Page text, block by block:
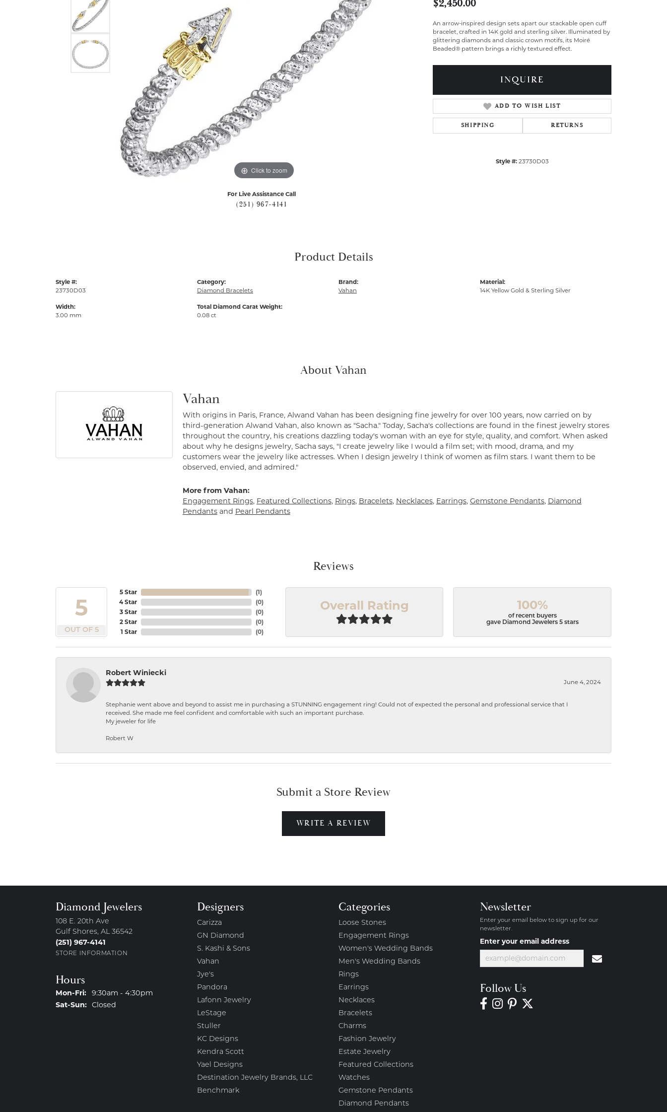
Click to zoom
For Live Assistance Call
(251) 967-4141
$2,450.00
An arrow-inspired design sets apart our stackable open cuff
bracelet, crafted in 14K gold and sterling silver. Illuminated by
glittering diamonds and classic crown motifs, its Moiré
Beaded® pattern brings a richly textured effect.
INQUIRE
ADD TO WISH LIST
SHIPPING RETURNS
Style #: 23730D03
Product Details
Style #:
23730D03
Width:
3.00 mm
Category:
Diamond Bracelets
Total Diamond Carat Weight:
0.08 ct
Brand:
Vahan
Material:
14K Yellow Gold & Sterling Silver
About Vahan
Vahan
With origins in Paris, France, Alwand Vahan has been designing fine jewelry for over 100 years, now carried on by
third-generation Alwand Vahan, also known as "Sacha." Today, Sacha's collections are found in the finest jewelry stores
throughout the country, his creations dazzling today's woman with an eye for style, quality, and comfort. When asked
about why he designs jewelry, Sacha says, "I create jewelry like I would a film set; with mood, drama, and my
customers wear the jewelry like actresses. When I design jewelry I think of women as film stars. I want them to be
observed, envied, and admired."
More from Vahan:
Engagement Rings, Featured Collections, Rings, Bracelets, Necklaces, Earrings, Gemstone Pendants, Diamond
Pendantsand Pearl Pendants
Reviews
5
OUT OF 5
5 Star
4 Star
3 Star
2 Star
1 Star
(1)
(0)
(0)
(0)
(0)
Overall Rating 100%
of recent buyers
gave Diamond Jewelers 5 stars
Robert Winiecki
June 4, 2024
Stephanie went above and beyond to assist me in purchasing a STUNNING engagement ring! Could not of expected the personal and professional service that I
received. She made me feel confident and comfortable with such an important purchase.
My jeweler for life
Robert W
Submit a Store Review
WRITE A REVIEW
Diamond Jewelers
108 E. 20th Ave
Gulf Shores, AL 36542
(251) 967-4141
STORE INFORMATION
Hours
Mon-Fri:Monday - Friday:
9:30am - 4:30pm
Sat-Sun:Saturday - Sunday:
Closed
Designers
Carizza
GN Diamond
S. Kashi & Sons
Vahan
Jye's
Pandora
Lafonn Jewelry
LeStage
Stuller
KC Designs
Kendra Scott
Yael Designs
Destination Jewelry Brands, LLC
Benchmark
Categories
Loose Stones
Engagement Rings
Women's Wedding Bands
Men's Wedding Bands
Rings
Earrings
Necklaces
Bracelets
Charms
Fashion Jewelry
Estate Jewelry
Featured Collections
Watches
Gemstone Pendants
Diamond Pendants
Newsletter
Enter your email below to sign up for our
newsletter.
Enter your email address
Follow Us